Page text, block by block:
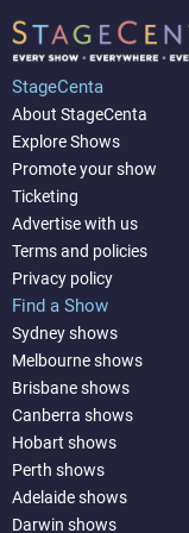
StageCenta
About StageCenta
Explore Shows
Promote your show
Ticketing
Advertise with us
Terms and policies
Privacy policy
Find a Show
Sydney shows
Melbourne shows
Brisbane shows
Canberra shows
Hobart shows
Perth shows
Adelaide shows
Darwin shows